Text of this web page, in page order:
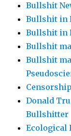
Bullshit
Bullshit in
Bullshit in
Bullshit
Bullshit
Censorship
Donald
Bullshitter
Ecological